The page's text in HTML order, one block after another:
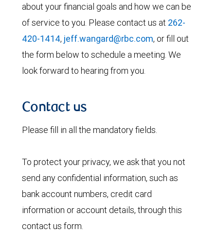
about your financial goals and how we can be
of service to you. Please contact us at 262-
420-1414, jeff.wangard@rbc.com, or fill out
the form below to schedule a meeting. We
look forward to hearing from you.
Contact us
Please fill in all the mandatory fields.
To protect your privacy, we ask that you not
send any confidential information, such as
bank account numbers, credit card
information or account details, through this
contact us form.